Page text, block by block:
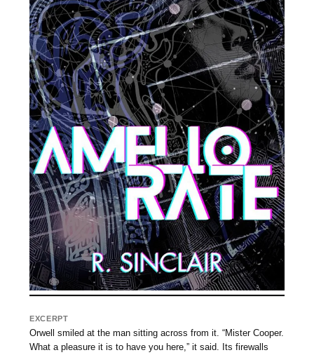
EXCERPT
Orwell smiled at the man sitting across from it. “Mister Cooper.
What a pleasure it is to have you here,” it said. Its firewalls